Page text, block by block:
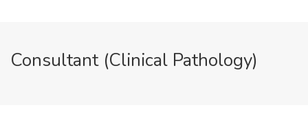
Consultant (Clinical Pathology)